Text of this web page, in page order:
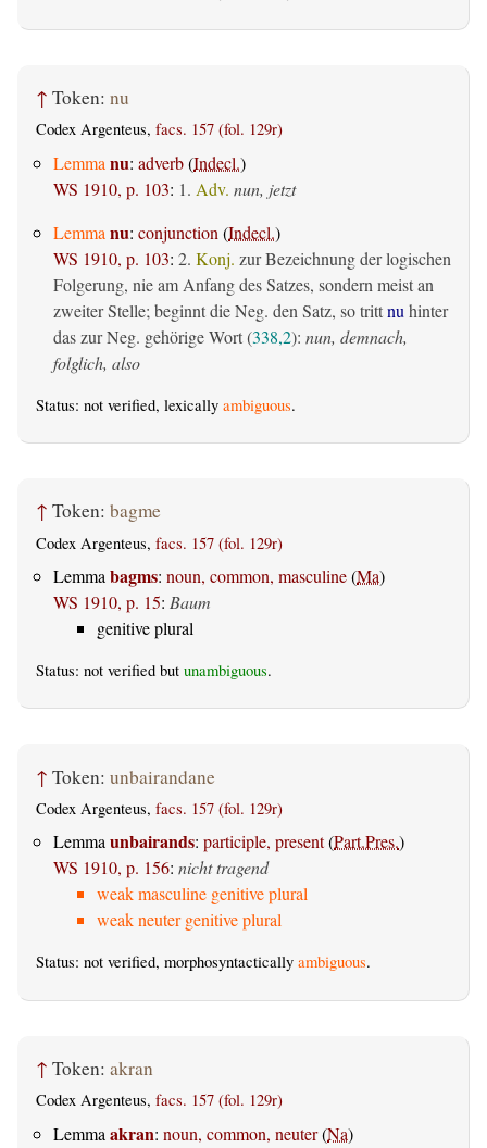
↑ Token: nu
Codex Argenteus, facs. 157 (fol. 129r)
Lemma nu: adverb(Indecl.)
WS 1910, p. 103: 1. Adv. nun, jetzt
Lemma nu: conjunction (Indecl.)
WS 1910, p. 103: 2. Konj. zur Bezeichnung der logischen
Folgerung, nie am Anfang des Satzes, sondern meist an
zweiter Stelle; beginnt die Neg. den Satz, so trittnu hinter
das zur Neg. gehörige Wort (338,2): nun, demnach,
folglich, also
Status: not verified, lexically ambiguous.
↑ Token: bagme
Codex Argenteus, facs. 157 (fol. 129r)
Lemma bagms: noun, common, masculine(Ma)
WS 1910, p. 15: Baum
genitive plural
Status: not verified but unambiguous.
↑ Token: unbairandane
Codex Argenteus, facs. 157 (fol. 129r)
Lemmaunbairands: participle, present(Part.Pres.)
WS 1910, p. 156: nicht tragend
weak masculine genitive plural
weak neuter genitive plural
Status: not verified, morphosyntactically ambiguous.
↑ Token: akran
Codex Argenteus, facs. 157 (fol. 129r)
Lemma akran: noun, common, neuter(Na)